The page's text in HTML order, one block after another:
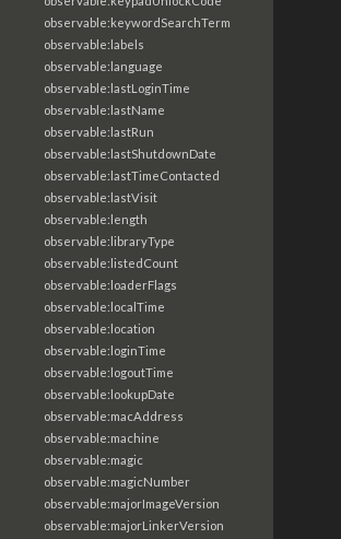
observable:keywordSearchTerm
observable:labels
observable:language
observable:lastLoginTime
observable:lastName
observable:lastRun
observable:lastShutdownDate
observable:lastTimeContacted
observable:lastVisit
observable:length
observable:libraryType
observable:listedCount
observable:loaderFlags
observable:localTime
observable:location
observable:loginTime
observable:logoutTime
observable:lookupDate
observable:macAddress
observable:machine
observable:magic
observable:magicNumber
observable:majorImageVersion
observable:majorLinkerVersion